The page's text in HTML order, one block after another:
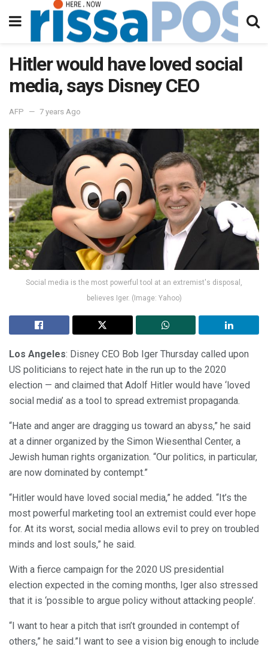
Hitler would have loved social
media, says Disney CEO
AFP 7 years Ago
Social media is the most powerful tool at an extremist's disposal,
believes Iger. (Image: Yahoo)
Los Angeles: Disney CEO Bob Iger Thursday called upon
US politicians to reject hate in the run up to the 2020
election — and claimed that Adolf Hitler would have ‘loved
social media’ as a tool to spread extremist propaganda.
“Hate and anger are dragging us toward an abyss,” he said
at a dinner organized by the Simon Wiesenthal Center, a
Jewish human rights organization. “Our politics, in particular,
are now dominated by contempt.”
“Hitler would have loved social media,” he added. “It’s the
most powerful marketing tool an extremist could ever hope
for. At its worst, social media allows evil to prey on troubled
minds and lost souls,” he said.
With a fierce campaign for the 2020 US presidential
election expected in the coming months, Iger also stressed
that it is ‘possible to argue policy without attacking people’.
“I want to hear a pitch that isn’t grounded in contempt of
others,” he said.”I want to see a vision big enough to include